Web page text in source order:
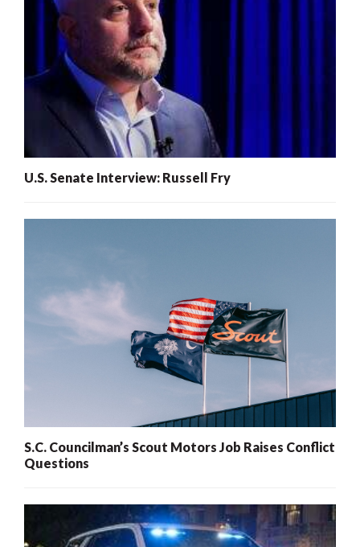
U.S. Senate Interview: Russell Fry
S.C. Councilman’s Scout Motors Job Raises Conflict
Questions